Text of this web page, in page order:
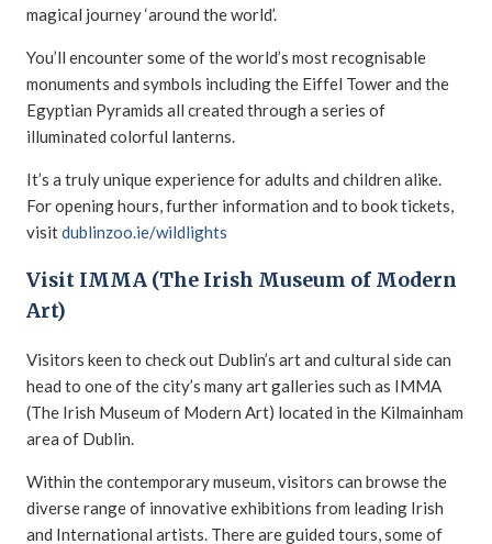
magical journey ‘around the world’.
You’ll encounter some of the world’s most recognisable
monuments and symbols including the Eiffel Tower and the
Egyptian Pyramids all created through a series of
illuminated colorful lanterns.
It’s a truly unique experience for adults and children alike.
For opening hours, further information and to book tickets,
visitdublinzoo.ie/wildlights
Visit IMMA (The Irish Museum of Modern
Art)
Visitors keen to check out Dublin’s art and cultural side can
head to one of the city’s many art galleries such as IMMA
(The Irish Museum of Modern Art) located in the Kilmainham
area of Dublin.
Within the contemporary museum, visitors can browse the
diverse range of innovative exhibitions from leading Irish
and International artists. There are guided tours, some of